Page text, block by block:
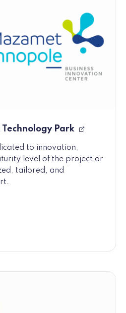
Park
to innovation,
level of the project or
tailored, and